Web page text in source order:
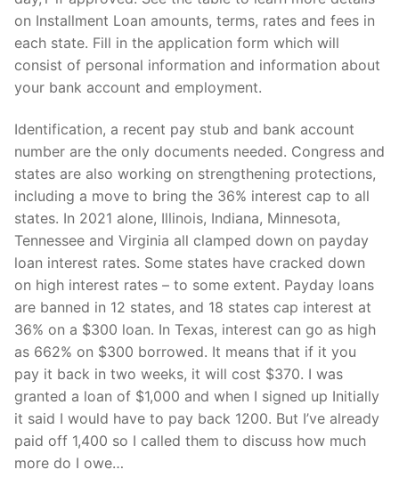
on Installment Loan amounts, terms, rates and fees in
each state. Fill in the application form which will
consist of personal information and information about
your bank account and employment.
Identification, a recent pay stub and bank account
number are the only documents needed. Congress and
states are also working on strengthening protections,
including a move to bring the 36% interest cap to all
states. In 2021 alone, Illinois, Indiana, Minnesota,
Tennessee and Virginia all clamped down on payday
loan interest rates. Some states have cracked down
on high interest rates – to some extent. Payday loans
are banned in 12 states, and 18 states cap interest at
36% on a $300 loan. In Texas, interest can go as high
as 662% on $300 borrowed. It means that if it you
pay it back in two weeks, it will cost $370. I was
granted a loan of $1,000 and when I signed up Initially
it said I would have to pay back 1200. But I’ve already
paid off 1,400 so I called them to discuss how much
more do I owe…